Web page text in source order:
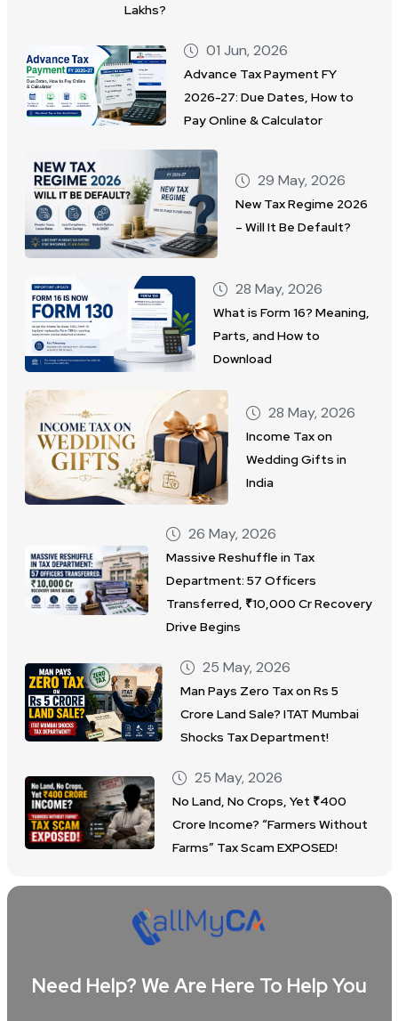
Lakhs?
01 Jun, 2026
Advance Tax Payment FY
2026-27: Due Dates, How to
Pay Online & Calculator
29 May, 2026
New Tax Regime 2026
– Will It Be Default?
28 May, 2026
What is Form 16? Meaning,
Parts, and How to
Download
28 May, 2026
Income Tax on
Wedding Gifts in
India
26 May, 2026
Massive Reshuffle in Tax
Department: 57 Officers
Transferred, ₹10,000 Cr Recovery
Drive Begins
25 May, 2026
Man Pays Zero Tax on Rs 5
Crore Land Sale? ITAT Mumbai
Shocks Tax Department!
25 May, 2026
No Land, No Crops, Yet ₹400
Crore Income? “Farmers Without
Farms” Tax Scam EXPOSED!
Need Help? We Are Here To Help You